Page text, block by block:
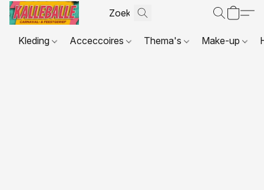
Kleding Acceccoires Thema's Make-up